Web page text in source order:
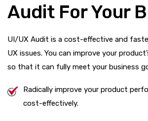
Audit For Your
UI/UX Audit is a cost-effective and
UX issues. You can improve your
so that it can fully meet your business
Radically improve your product
cost-effectively.